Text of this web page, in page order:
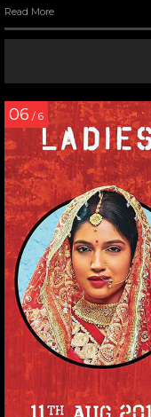
Read More
06 / 6